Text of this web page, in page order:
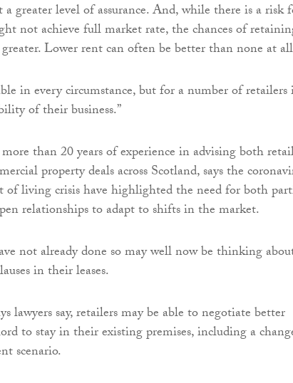
greater level of assurance. And, while there is a risk
not achieve full market rate, the chances of
Lower rent can often be better than none at
in every circumstance, but for a number of
of their business.”
than 20 years of experience in advising both
property deals across Scotland, says the
of living crisis have highlighted the need for both
relationships to adapt to shifts in the market.
not already done so may well now be thinking
in their leases.
lawyers say, retailers may be able to negotiate better
to stay in their existing premises, including a
scenario.